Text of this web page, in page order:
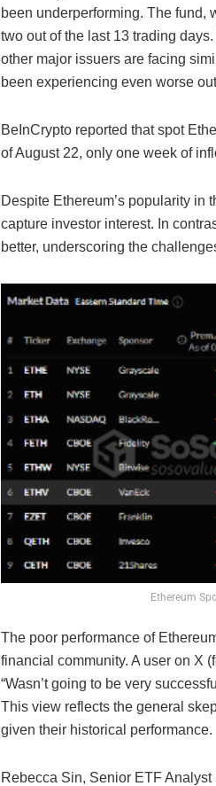
been underperforming. The fund,
two out of the last 13 trading
other major issuers are facing
been experiencing even worse
BeInCrypto reported that spot
of August 22, only one week of
Despite Ethereum’s popularity in
capture investor interest. In
better, underscoring the
Ethereum
The poor performance of
financial community. A user on X
“Wasn’t going to be very
This view reflects the general
given their historical performance.
Rebecca Sin, Senior ETF